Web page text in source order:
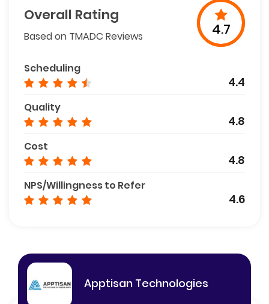
Overall Rating
Based on TMADC Reviews 4.7
Scheduling
4.4
Quality
4.8
Cost
4.8
NPS/Willingness to Refer
4.6
Apptisan Technologies